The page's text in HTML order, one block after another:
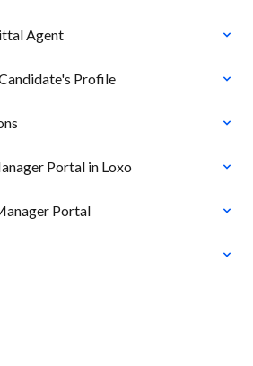
Agent
Profile
Portal in Loxo
Portal